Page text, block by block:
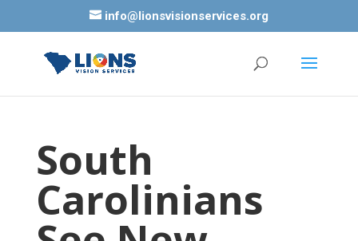
info@lionsvisionservices.org
South
Carolinians